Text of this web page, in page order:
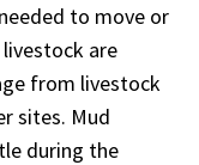
to move or
are
from livestock
sites. Mud
during the